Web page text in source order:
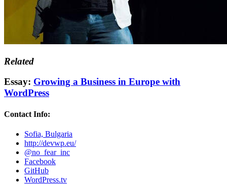
Related
Essay: Growing a Business in Europe with
WordPress
Contact Info:
Sofia, Bulgaria
http://devwp.eu/
@no_fear_inc
Facebook
GitHub
WordPress.tv